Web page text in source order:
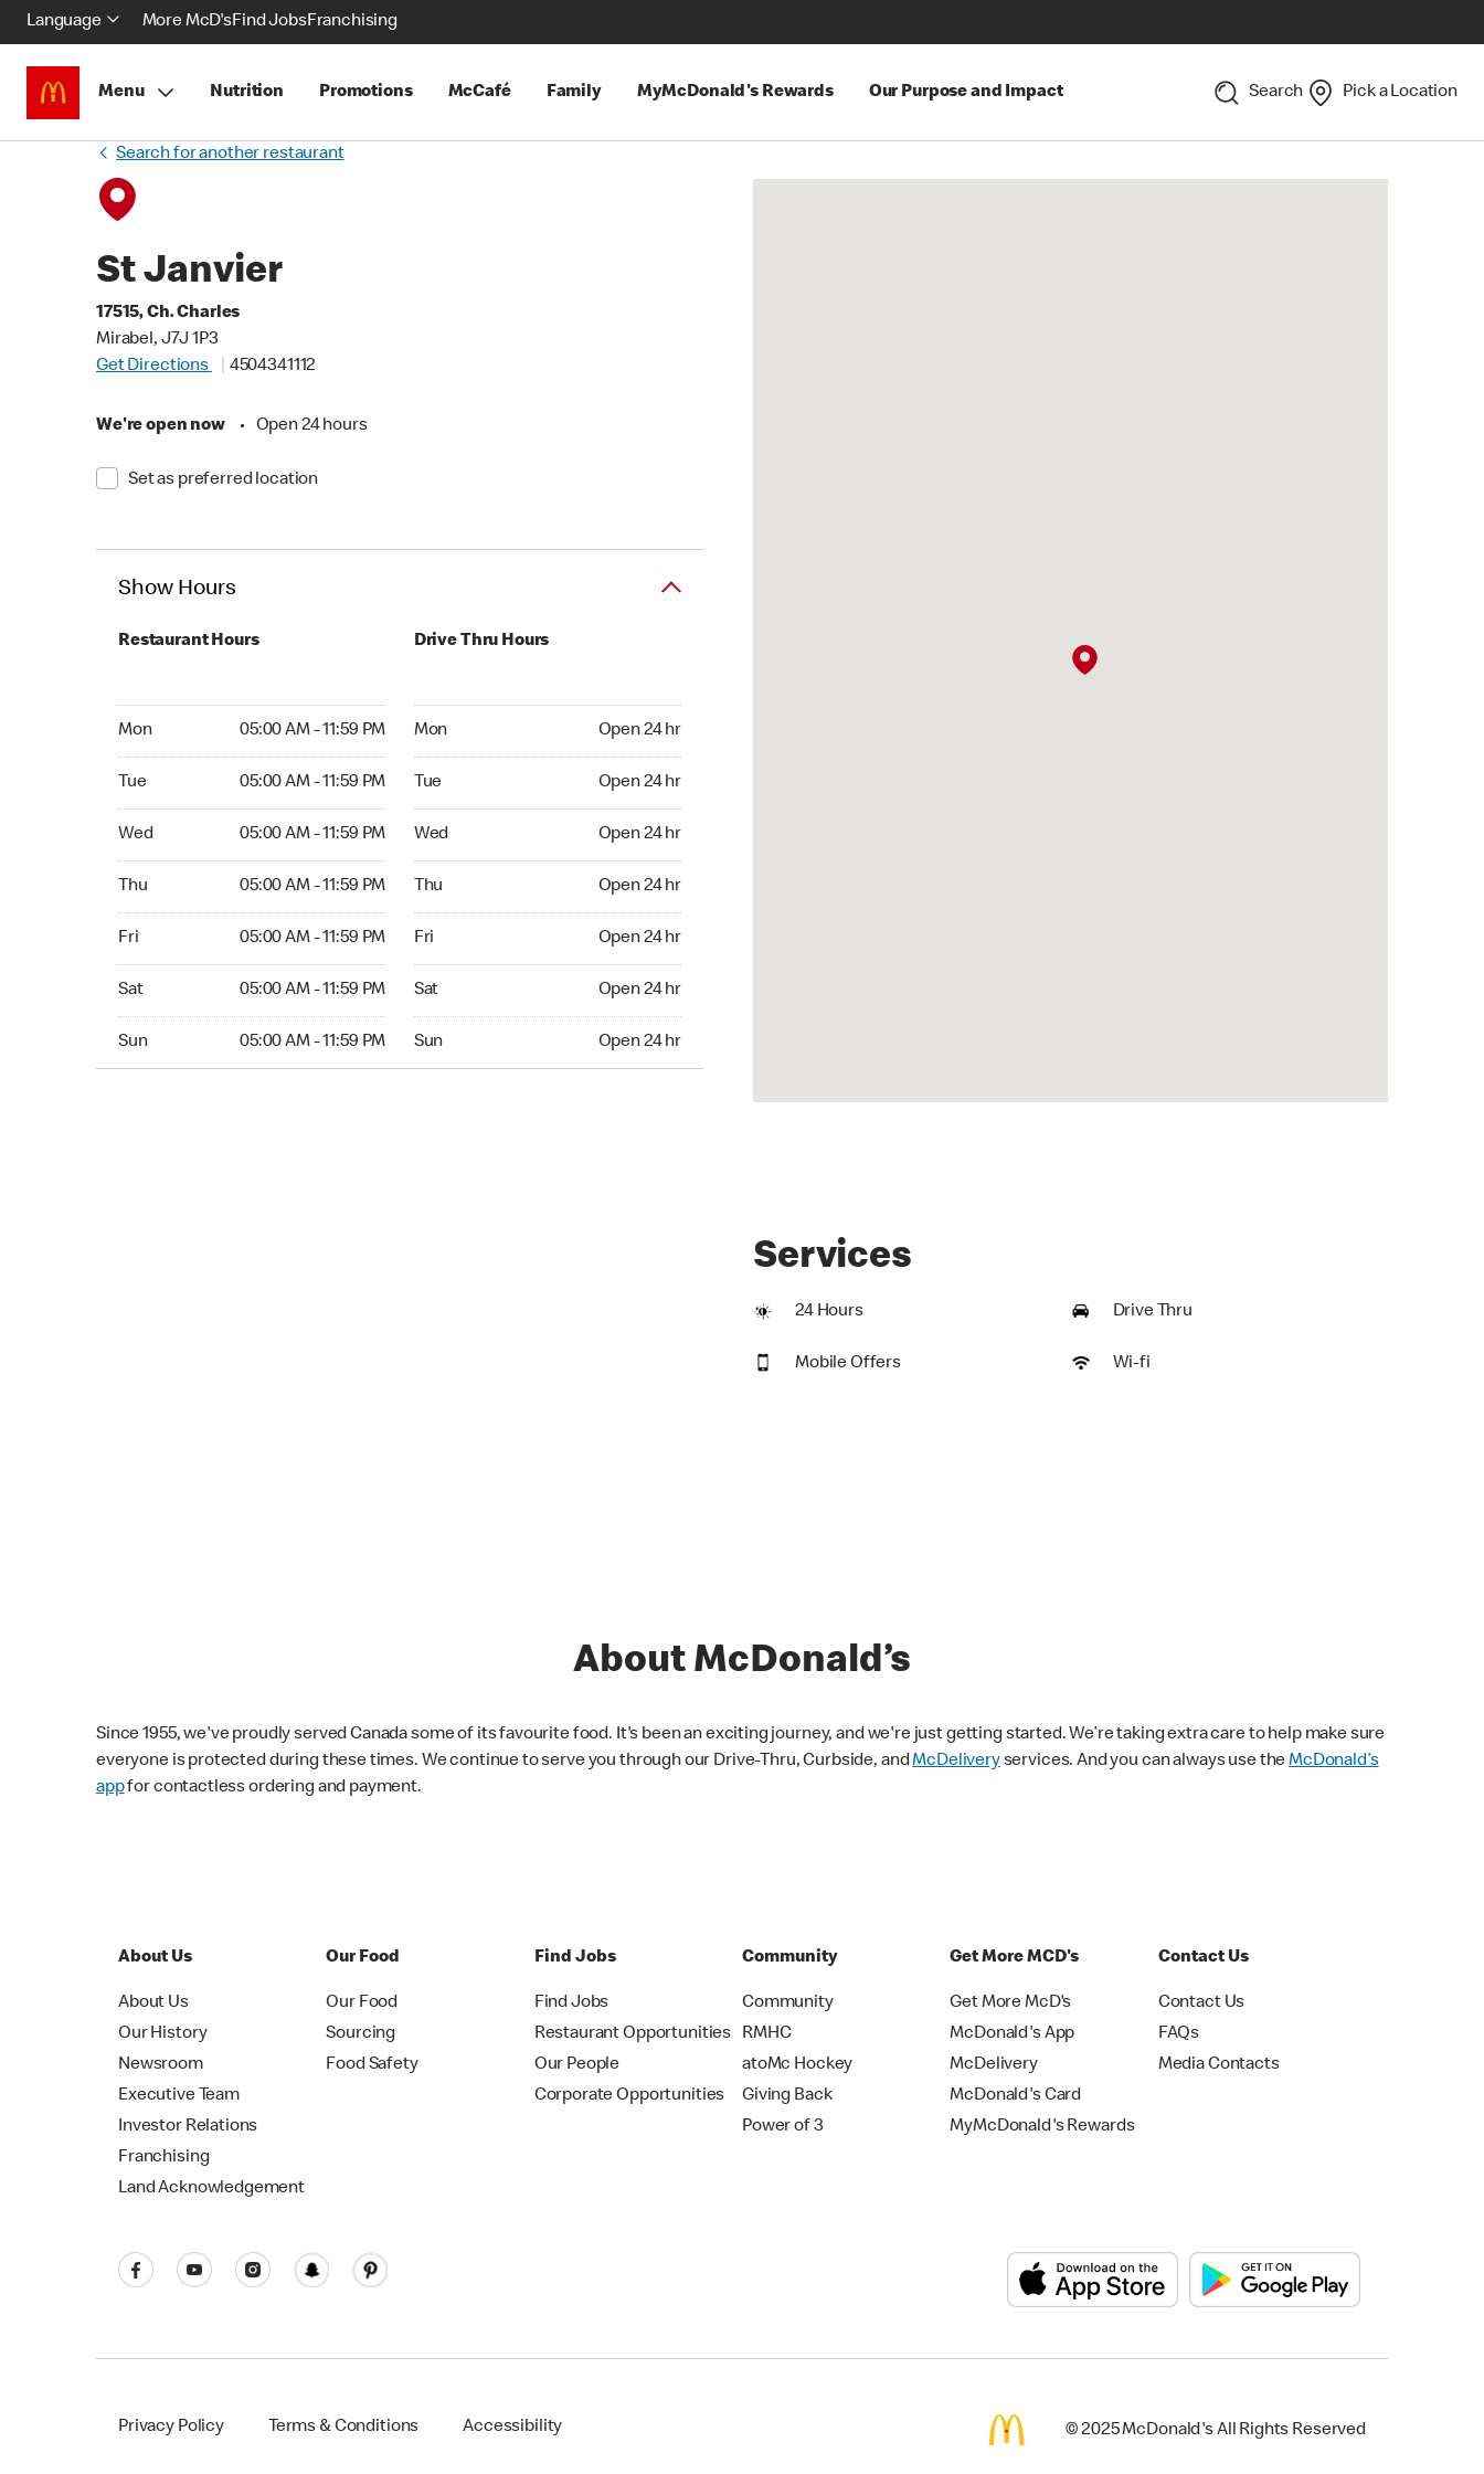
Language More McD'sFind JobsFranchising
Menu Nutrition Promotions McCafé Family MyMcDonald's Rewards Our Purpose and Impact Search Pick a Location
Search for another restaurant
St Janvier
17515, Ch. Charles
Mirabel, J7J 1P3
Get Directions
4504341112
We're open now • Open 24 hours
Set as preferred location
Show Hours
Restaurant Hours
Mon 05:00 AM - 11:59 PM
Tue 05:00 AM - 11:59 PM
Wed 05:00 AM - 11:59 PM
Thu 05:00 AM - 11:59 PM
Fri 05:00 AM - 11:59 PM
Sat 05:00 AM - 11:59 PM
Sun 05:00 AM - 11:59 PM
Drive Thru Hours
Mon Open 24 hr
Tue Open 24 hr
Wed Open 24 hr
Thu Open 24 hr
Fri Open 24 hr
Sat Open 24 hr
Sun Open 24 hr
Services
24 Hours Drive Thru
Mobile Offers Wi-fi
About McDonald’s
Since 1955, we've proudly served Canada some of its favourite food. It's been an exciting journey, and we're just getting started. We’re taking extra care to help make sure
everyone is protected during these times. We continue to serve you through our Drive-Thru, Curbside, andMcDeliveryservices. And you can always use theMcDonald’s
appfor contactless ordering and payment.
About Us
About Us
Our History
Newsroom
Executive Team
Investor Relations
Franchising
Land Acknowledgement
Our Food
Our Food
Sourcing
Food Safety
Find Jobs
Find Jobs
Restaurant Opportunities
Our People
Corporate Opportunities
Community
Community
RMHC
atoMc Hockey
Giving Back
Power of 3
Get More MCD's
Get More McD's
McDonald's App
McDelivery
McDonald's Card
MyMcDonald's Rewards
Contact Us
Contact Us
FAQs
Media Contacts
Privacy Policy Terms & Conditions Accessibility © 2025 McDonald's All Rights Reserved